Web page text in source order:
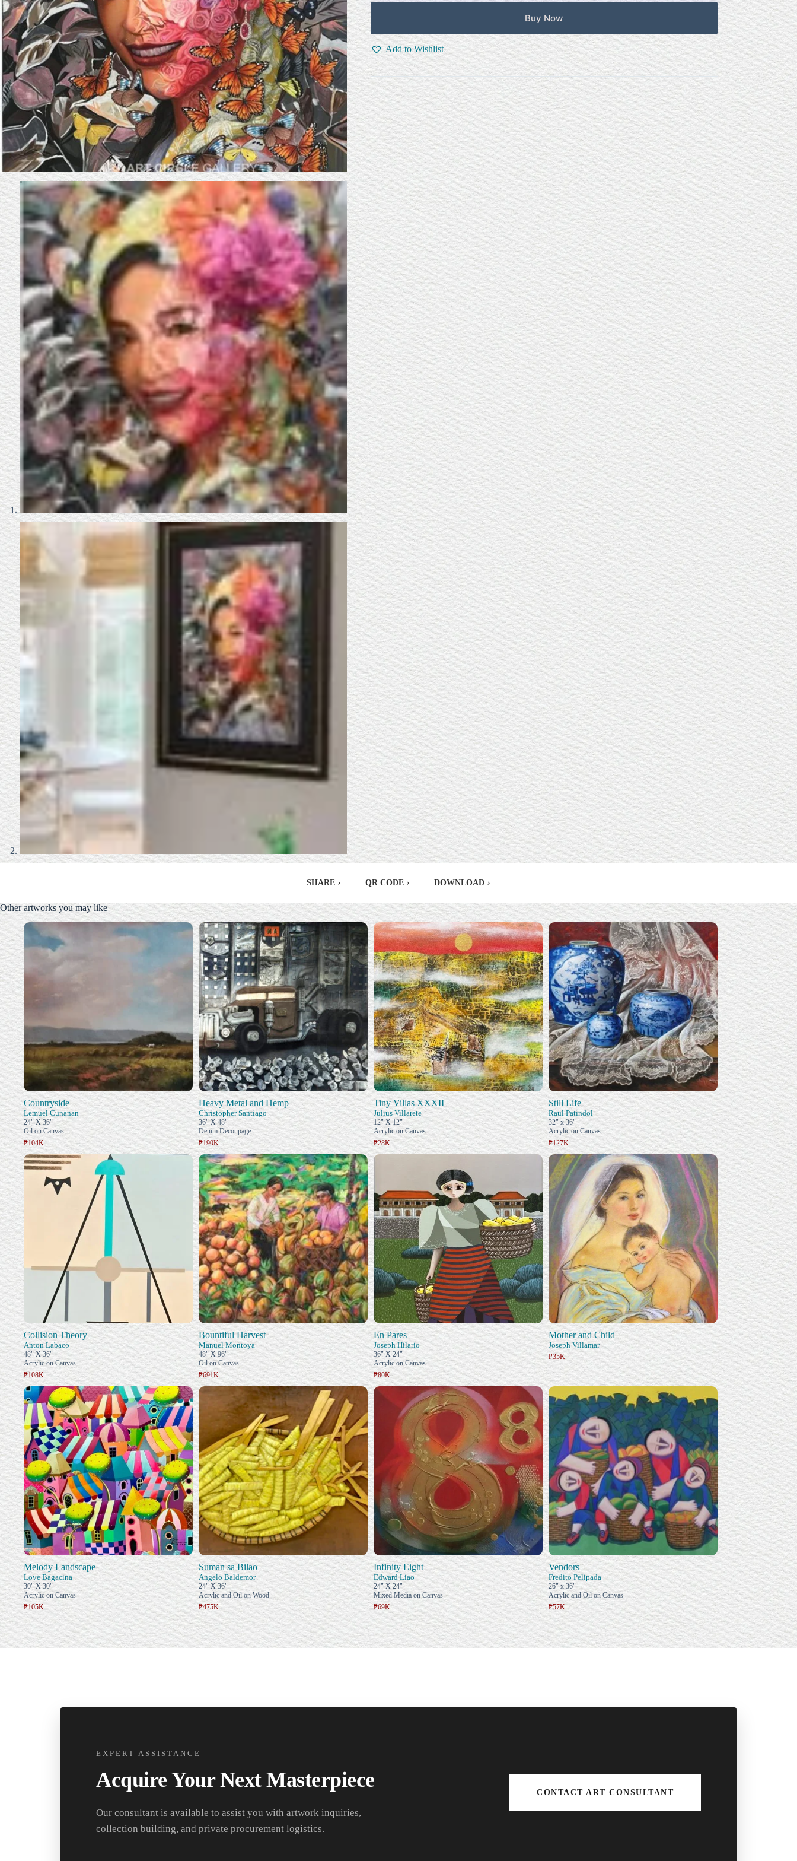
Buy Now
Add to Wishlist
SHARE › QR CODE › DOWNLOAD ›
Other artworks you may like
Countryside
Lemuel Cunanan
24" X 36"
Oil on Canvas
₱104K
Heavy Metal and Hemp
Christopher Santiago
36" X 48"
Denim Decoupage
₱190K
Tiny Villas XXXII
Julius Villarete
12" X 12"
Acrylic on Canvas
₱28K
Still Life
Raul Patindol
32" x 36"
Acrylic on Canvas
₱127K
Collision Theory
Anton Labaco
48" X 36"
Acrylic on Canvas
₱108K
Bountiful Harvest
Manuel Montoya
48" X 96"
Oil on Canvas
₱691K
En Pares
Joseph Hilario
36" X 24"
Acrylic on Canvas
₱80K
Mother and Child
Joseph Villamar
₱35K
Melody Landscape
Love Bagacina
30" X 30"
Acrylic on Canvas
₱105K
Suman sa Bilao
Angelo Baldemor
24" X 36"
Acrylic and Oil on Wood
₱475K
Infinity Eight
Edward Liao
24" X 24"
Mixed Media on Canvas
₱69K
Vendors
Fredito Pelipada
26" x 36"
Acrylic and Oil on Canvas
₱57K
EXPERT ASSISTANCE
Acquire Your Next Masterpiece
Our consultant is available to assist you with artwork inquiries,
collection building, and private procurement logistics.
CONTACT ART CONSULTANT